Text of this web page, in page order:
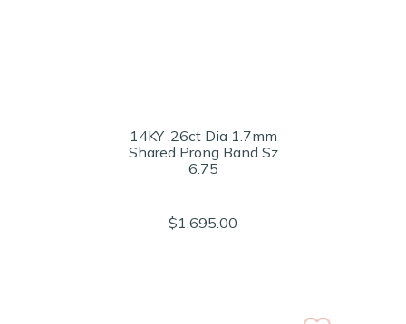
14KY .26ct Dia 1.7mm
Shared Prong Band Sz
6.75
$1,695.00